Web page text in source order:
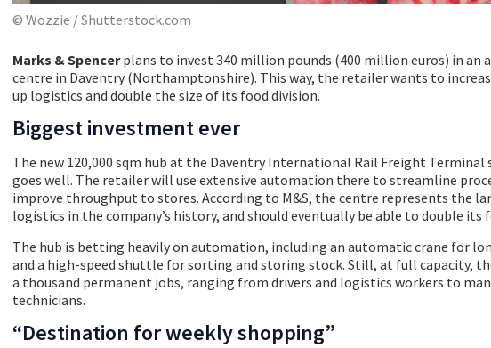
© Wozzie / Shutterstock.com
Marks & Spencerplans to invest 340 million pounds (400 million euros) in
centre in Daventry (Northamptonshire). This way, the retailer wants to
up logistics and double the size of its food division.
Biggest investment ever
The new 120,000 sqm hub at the Daventry International Rail Freight Terminal
goes well. The retailer will use extensive automation there to streamline
improve throughput to stores. According to M&S, the centre represents the
logistics in the company’s history, and should eventually be able to double its
The hub is betting heavily on automation, including an automatic crane for
and a high-speed shuttle for sorting and storing stock. Still, at full capacity,
a thousand permanent jobs, ranging from drivers and logistics workers to
technicians.
“Destination for weekly shopping”